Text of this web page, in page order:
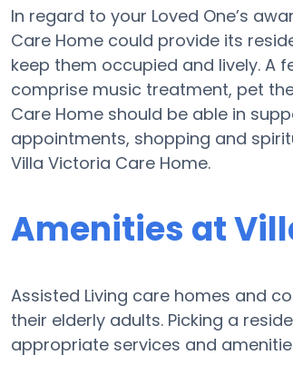
In regard to your Loved One’s
Care Home could provide its
keep them occupied and lively. A
comprise music treatment, pet
Care Home should be able in
appointments, shopping and
Villa Victoria Care Home.
Amenities at
Assisted Living care homes and
their elderly adults. Picking a
appropriate services and